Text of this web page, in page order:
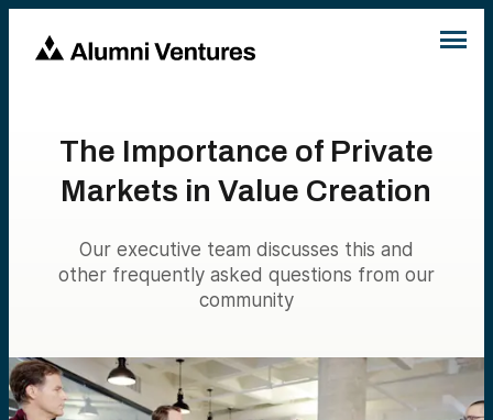
The Importance of Private
Markets in Value Creation
Our executive team discusses this and
other frequently asked questions from our
community